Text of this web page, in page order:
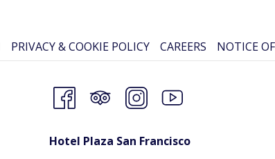
PRIVACY & COOKIE POLICY CAREERS NOTICE
Hotel Plaza San Francisco